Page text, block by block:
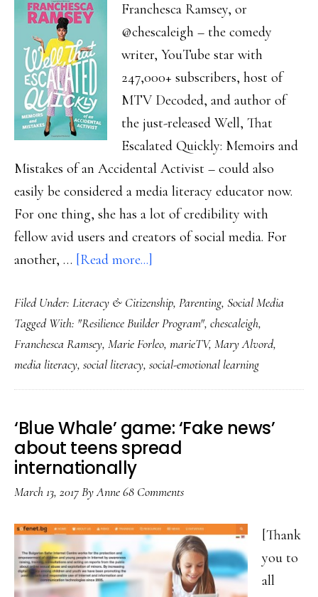
Franchesca Ramsey, or
@chescaleigh – the comedy
writer, YouTube star with
247,000+ subscribers, host of
MTV Decoded, and author of
the just-released Well, That
Escalated Quickly: Memoirs and
Mistakes of an Accidental Activist – could also
easily be considered a media literacy educator now.
For one thing, she has a lot of credibility with
fellow avid users and creators of social media. For
another, … [Read more...]
literacy
lessons
from
comedian
ChescaLeigh
Filed Under: Literacy & Citizenship, Parenting, Social Media
Tagged With: "Resilience Builder Program", chescaleigh,
Franchesca Ramsey, Marie Forleo, marieTV, Mary Alvord,
media literacy, social literacy, social-emotional learning
‘Blue Whale’ game: ‘Fake news’
about teens spread
internationally
March 13, 2017ByAnne68 Comments
[Thank
you to
all